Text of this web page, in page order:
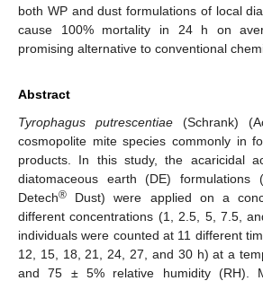
both WP and dust formulations of local
cause 100% mortality in 24 h on
promising alternative to conventional
Abstract
Tyrophagus putrescentiae (Schrank)
cosmopolite mite species commonly in
products. In this study, the acaricidal
diatomaceous earth (DE) formulations
Detech® Dust) were applied on a
different concentrations (1, 2.5, 5, 7.5,
individuals were counted at 11 different
12, 15, 18, 21, 24, 27, and 30 h) at a
and 75 ± 5% relative humidity (RH).